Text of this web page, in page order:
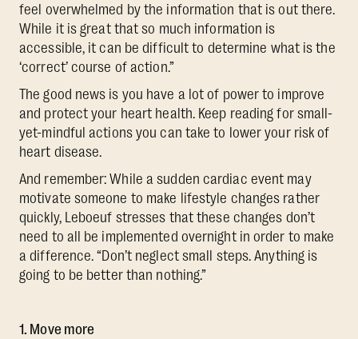
feel overwhelmed by the information that is out there.
While it is great that so much information is
accessible, it can be difficult to determine what is the
‘correct’ course of action.”
The good news is you have a lot of power to improve
and protect your heart health. Keep reading for small-
yet-mindful actions you can take to lower your risk of
heart disease.
And remember: While a sudden cardiac event may
motivate someone to make lifestyle changes rather
quickly, Leboeuf stresses that these changes don’t
need to all be implemented overnight in order to make
a difference. “Don’t neglect small steps. Anything is
going to be better than nothing.”
1. Move more